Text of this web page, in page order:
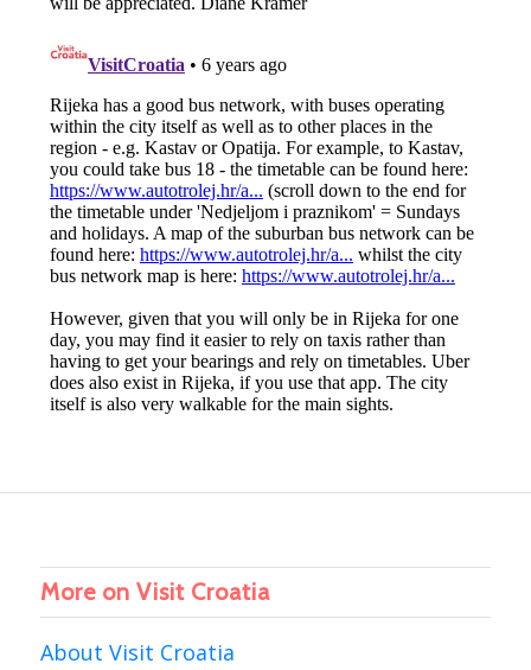
More on Visit Croatia
About Visit Croatia